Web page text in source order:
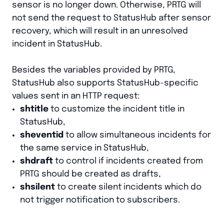
sensor is no longer down. Otherwise, PRTG will
not send the request to StatusHub after sensor
recovery, which will result in an unresolved
incident in StatusHub.
Besides the variables provided by PRTG,
StatusHub also supports StatusHub-specific
values sent in an HTTP request:
shtitle to customize the incident title in
StatusHub,
sheventid to allow simultaneous incidents for
the same service in StatusHub,
shdraft to control if incidents created from
PRTG should be created as drafts,
shsilent to create silent incidents which do
not trigger notification to subscribers.